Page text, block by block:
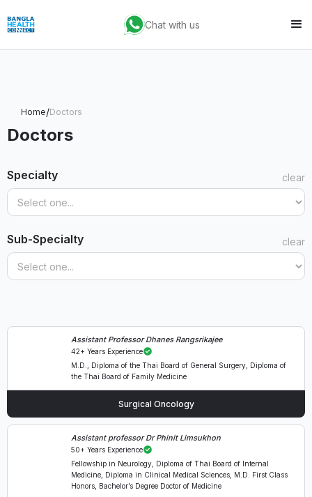
Chat with us
Home/Doctors
Doctors
Specialty clear
Sub-Specialty clear
Assistant Professor Dhanes Rangsrikajee
42+ Years Experience
M.D., Diploma of the Thai Board of General Surgery, Diploma of
the Thai Board of Family Medicine
Surgical Oncology
Assistant professor Dr Phinit Limsukhon
50+ Years Experience
Fellowship in Neurology, Diploma of Thai Board of Internal
Medicine, Diploma in Clinical Medical Sciences, M.D. First Class
Honors, Bachelor’s Degree Doctor of Medicine